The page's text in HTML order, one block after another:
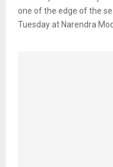
one of the edge of the
Tuesday at Narendra